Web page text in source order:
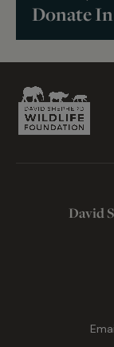
Donate
David